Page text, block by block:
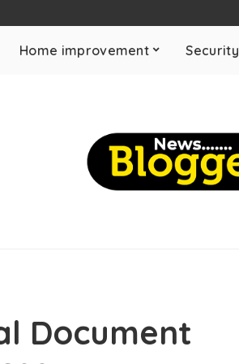
Home improvement Security
Document